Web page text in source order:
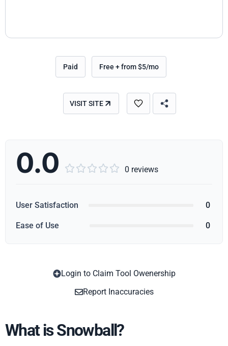
Paid Free + from $5/mo
VISIT SITE
0.0      0 reviews
User Satisfaction 0
Ease of Use 0
Login to Claim Tool Owenership
Report Inaccuracies
What is Snowball?